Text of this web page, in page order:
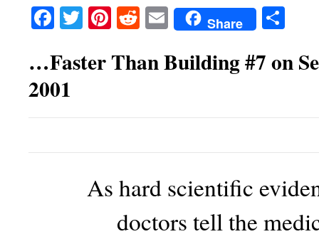
Facebook
TwitterPinterest
RedditEmailShare
…Faster Than Building #7 on
2001
As hard scientific
doctors tell the